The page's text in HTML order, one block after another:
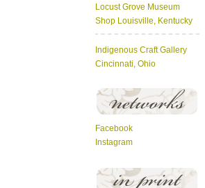
Locust Grove Museum
Shop Louisville, Kentucky
Indigenous Craft Gallery
Cincinnati, Ohio
Facebook
Instagram